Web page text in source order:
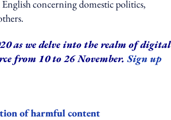
concerning domestic politics,
as we delve into the realm of digital
from 10 to 26 November. Sign up
of harmful content